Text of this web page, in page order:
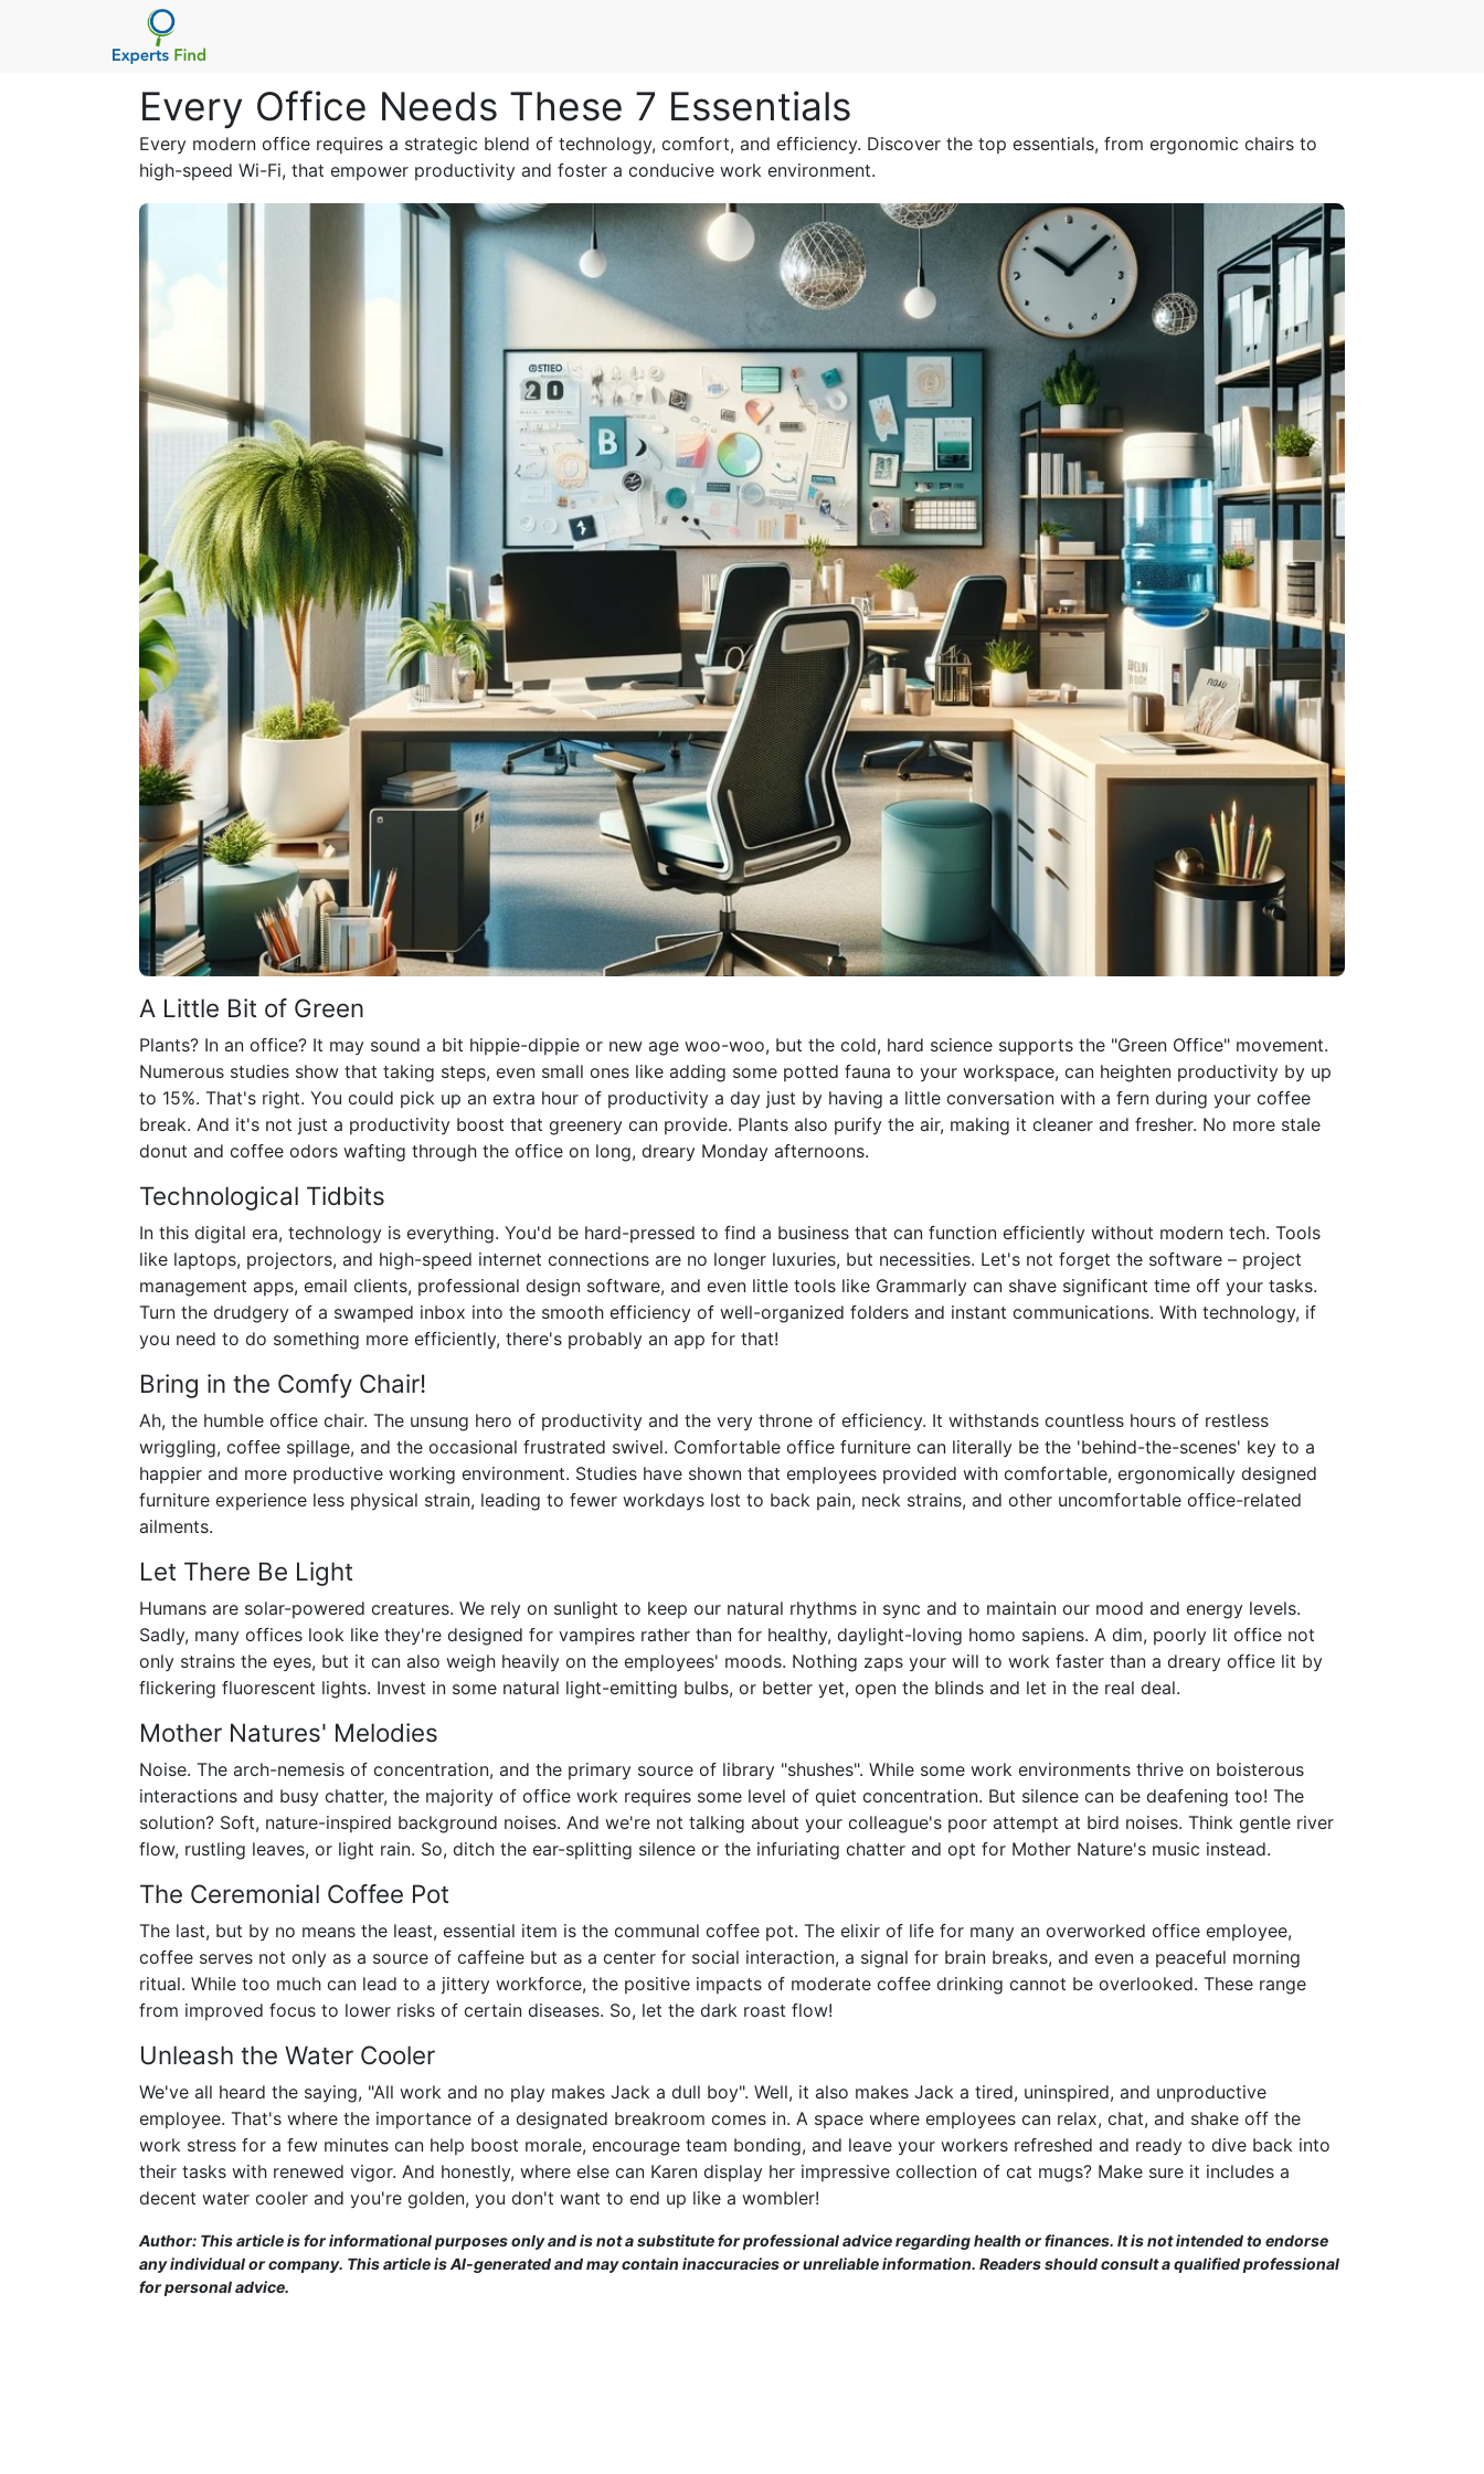
Every Office Needs These 7 Essentials
Every modern office requires a strategic blend of technology, comfort, and efficiency. Discover the top essentials, from ergonomic chairs to
high-speed Wi-Fi, that empower productivity and foster a conducive work environment.
A Little Bit of Green
Plants? In an office? It may sound a bit hippie-dippie or new age woo-woo, but the cold, hard science supports the "Green Office" movement.
Numerous studies show that taking steps, even small ones like adding some potted fauna to your workspace, can heighten productivity by up
to 15%. That's right. You could pick up an extra hour of productivity a day just by having a little conversation with a fern during your coffee
break. And it's not just a productivity boost that greenery can provide. Plants also purify the air, making it cleaner and fresher. No more stale
donut and coffee odors wafting through the office on long, dreary Monday afternoons.
Technological Tidbits
In this digital era, technology is everything. You'd be hard-pressed to find a business that can function efficiently without modern tech. Tools
like laptops, projectors, and high-speed internet connections are no longer luxuries, but necessities. Let's not forget the software – project
management apps, email clients, professional design software, and even little tools like Grammarly can shave significant time off your tasks.
Turn the drudgery of a swamped inbox into the smooth efficiency of well-organized folders and instant communications. With technology, if
you need to do something more efficiently, there's probably an app for that!
Bring in the Comfy Chair!
Ah, the humble office chair. The unsung hero of productivity and the very throne of efficiency. It withstands countless hours of restless
wriggling, coffee spillage, and the occasional frustrated swivel. Comfortable office furniture can literally be the 'behind-the-scenes' key to a
happier and more productive working environment. Studies have shown that employees provided with comfortable, ergonomically designed
furniture experience less physical strain, leading to fewer workdays lost to back pain, neck strains, and other uncomfortable office-related
ailments.
Let There Be Light
Humans are solar-powered creatures. We rely on sunlight to keep our natural rhythms in sync and to maintain our mood and energy levels.
Sadly, many offices look like they're designed for vampires rather than for healthy, daylight-loving homo sapiens. A dim, poorly lit office not
only strains the eyes, but it can also weigh heavily on the employees' moods. Nothing zaps your will to work faster than a dreary office lit by
flickering fluorescent lights. Invest in some natural light-emitting bulbs, or better yet, open the blinds and let in the real deal.
Mother Natures' Melodies
Noise. The arch-nemesis of concentration, and the primary source of library "shushes". While some work environments thrive on boisterous
interactions and busy chatter, the majority of office work requires some level of quiet concentration. But silence can be deafening too! The
solution? Soft, nature-inspired background noises. And we're not talking about your colleague's poor attempt at bird noises. Think gentle river
flow, rustling leaves, or light rain. So, ditch the ear-splitting silence or the infuriating chatter and opt for Mother Nature's music instead.
The Ceremonial Coffee Pot
The last, but by no means the least, essential item is the communal coffee pot. The elixir of life for many an overworked office employee,
coffee serves not only as a source of caffeine but as a center for social interaction, a signal for brain breaks, and even a peaceful morning
ritual. While too much can lead to a jittery workforce, the positive impacts of moderate coffee drinking cannot be overlooked. These range
from improved focus to lower risks of certain diseases. So, let the dark roast flow!
Unleash the Water Cooler
We've all heard the saying, "All work and no play makes Jack a dull boy". Well, it also makes Jack a tired, uninspired, and unproductive
employee. That's where the importance of a designated breakroom comes in. A space where employees can relax, chat, and shake off the
work stress for a few minutes can help boost morale, encourage team bonding, and leave your workers refreshed and ready to dive back into
their tasks with renewed vigor. And honestly, where else can Karen display her impressive collection of cat mugs? Make sure it includes a
decent water cooler and you're golden, you don't want to end up like a wombler!
Author: This article is for informational purposes only and is not a substitute for professional advice regarding health or finances. It is not intended to endorse
any individual or company. This article is AI-generated and may contain inaccuracies or unreliable information. Readers should consult a qualified professional
for personal advice.